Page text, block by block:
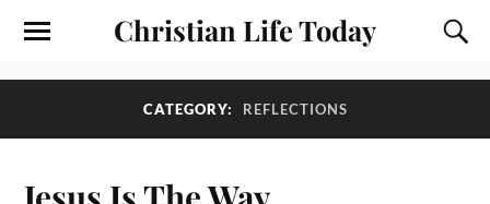
Christian Life Today
CATEGORY: REFLECTIONS
Jesus Is The Way